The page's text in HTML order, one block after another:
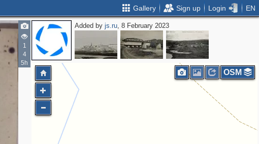
Gallery Sign up Login EN
1
4
5h
Added byjs.ru, 8 February 2023
OSM